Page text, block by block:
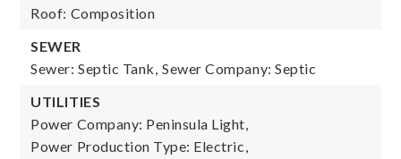
Roof: Composition
SEWER
Sewer: Septic Tank, Sewer Company: Septic
UTILITIES
Power Company: Peninsula Light,
Power Production Type: Electric,